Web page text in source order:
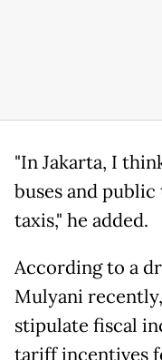
"In Jakarta, I
buses and
taxis," he added.
According to a
Mulyani
stipulate fiscal
tariff incentives